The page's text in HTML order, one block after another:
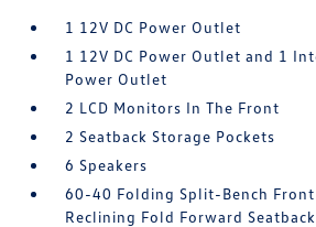
1 12V DC Power Outlet
1 12V DC Power Outlet and 1
Power Outlet
2 LCD Monitors In The Front
2 Seatback Storage Pockets
6 Speakers
60-40 Folding Split-Bench Front
Reclining Fold Forward